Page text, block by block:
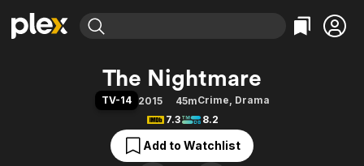
Movies & TV Shows
Categories
Action
Comedy
Documentary
Browse Channels
Featured Channels
Property Brothers
Categories
Bingeworthy
True Crime
Sports
The Nightmare
TV-14 2015 45mCrime, Drama
7.3
8.2
Add to Watchlist